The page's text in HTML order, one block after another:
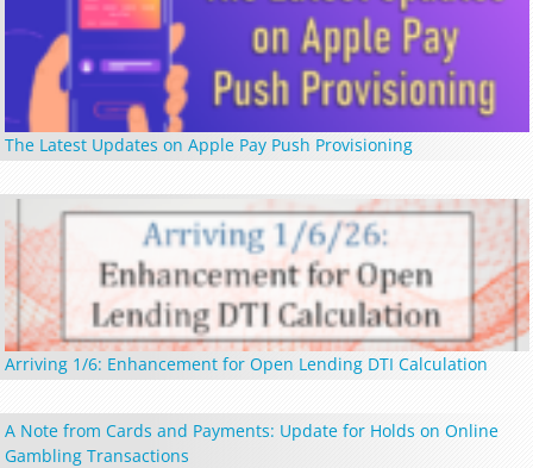
The Latest Updates on Apple Pay Push Provisioning
Arriving 1/6: Enhancement for Open Lending DTI Calculation
A Note from Cards and Payments: Update for Holds on Online
Gambling Transactions